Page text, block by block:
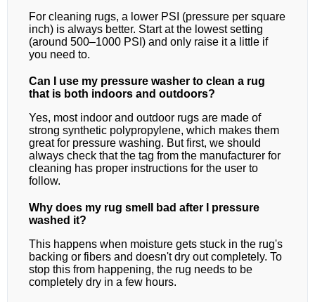
For cleaning rugs, a lower PSI (pressure per square
inch) is always better. Start at the lowest setting
(around 500–1000 PSI) and only raise it a little if
you need to.
Can I use my pressure washer to clean a rug
that is both indoors and outdoors?
Yes, most indoor and outdoor rugs are made of
strong synthetic polypropylene, which makes them
great for pressure washing. But first, we should
always check that the tag from the manufacturer for
cleaning has proper instructions for the user to
follow.
Why does my rug smell bad after I pressure
washed it?
This happens when moisture gets stuck in the rug's
backing or fibers and doesn't dry out completely. To
stop this from happening, the rug needs to be
completely dry in a few hours.